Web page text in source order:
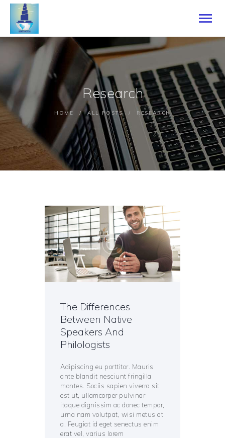
Research
HOME ALL POSTS RESEARCH
ACCUEIL
A PROPOS DE NOUS
NOS SERVICES
SEN LANGUAGE ACEDEMY
NOS LANGUES
BLOG
CONTACTEZ-NOUS
The Differences
Between Native
Speakers And
Philologists
Adipiscing eu porttitor. Mauris
ante blandit nesciunt fringilla
montes. Sociis sapien viverra sit
est ut, ullamcorper pulvinar
itaque dignissim ac donec tempor,
urna nam volutpat, wisi metus at
a. Feugiat id eget senectus enim
erat vel, varius lorem